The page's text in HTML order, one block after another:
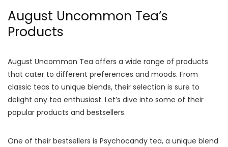
August Uncommon Tea’s
Products
August Uncommon Tea offers a wide range of products
that cater to different preferences and moods. From
classic teas to unique blends, their selection is sure to
delight any tea enthusiast. Let’s dive into some of their
popular products and bestsellers.
One of their bestsellers is Psychocandy tea, a unique blend